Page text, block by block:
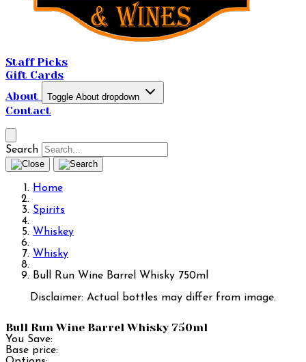
Staff Picks
Gift Cards
About
Toggle About dropdown
Contact
Search
Home
Spirits
Whiskey
Whisky
Bull Run Wine Barrel Whisky 750ml
Disclaimer: Actual bottles may differ from image.
Bull Run Wine Barrel Whisky 750ml
You Save:
Base price: